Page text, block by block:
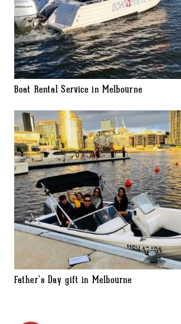
Boat Rental Service in Melbourne
Father’s Day gift in Melbourne